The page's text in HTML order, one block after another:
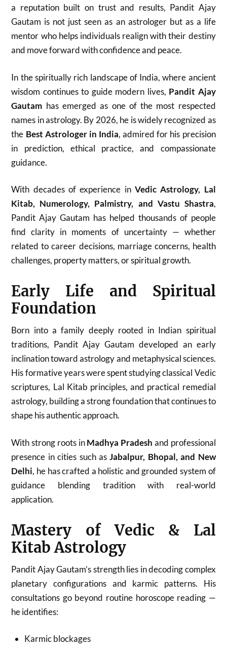
a reputation built on trust and results, Pandit Ajay
Gautam is not just seen as an astrologer but as a life
mentor who helps individuals realign with their destiny
and move forward with confidence and peace.
In the spiritually rich landscape of India, where ancient
wisdom continues to guide modern lives, Pandit Ajay
Gautam has emerged as one of the most respected
names in astrology. By 2026, he is widely recognized as
the Best Astrologer in India, admired for his precision
in prediction, ethical practice, and compassionate
guidance.
With decades of experience in Vedic Astrology, Lal
Kitab, Numerology, Palmistry, and Vastu Shastra,
Pandit Ajay Gautam has helped thousands of people
find clarity in moments of uncertainty — whether
related to career decisions, marriage concerns, health
challenges, property matters, or spiritual growth.
Early Life and Spiritual
Foundation
Born into a family deeply rooted in Indian spiritual
traditions, Pandit Ajay Gautam developed an early
inclination toward astrology and metaphysical sciences.
His formative years were spent studying classical Vedic
scriptures, Lal Kitab principles, and practical remedial
astrology, building a strong foundation that continues to
shape his authentic approach.
With strong roots inMadhya Pradesh and professional
presence in cities such asJabalpur, Bhopal, and New
Delhi, he has crafted a holistic and grounded system of
guidance blending tradition with real-world
application.
Mastery of Vedic & Lal
Kitab Astrology
Pandit Ajay Gautam’s strength lies in decoding complex
planetary configurations and karmic patterns. His
consultations go beyond routine horoscope reading —
he identifies:
Karmic blockages